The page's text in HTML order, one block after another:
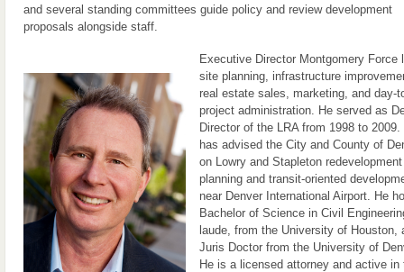
and several standing committees guide policy and review development
proposals alongside staff.
Executive Director Montgomery Force
site planning, infrastructure
real estate sales, marketing, and day-
project administration. He served as
Director of the LRA from 1998 to 2009.
has advised the City and County of
on Lowry and Stapleton redevelopment
planning and transit-oriented
near Denver International Airport. He
Bachelor of Science in Civil
laude, from the University of Houston,
Juris Doctor from the University of
He is a licensed attorney and active in